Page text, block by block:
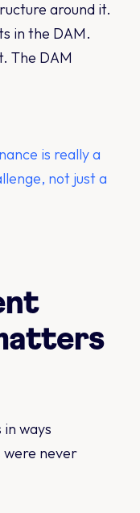
around it.
in the DAM.
The DAM
is really a
not just a
ways
never